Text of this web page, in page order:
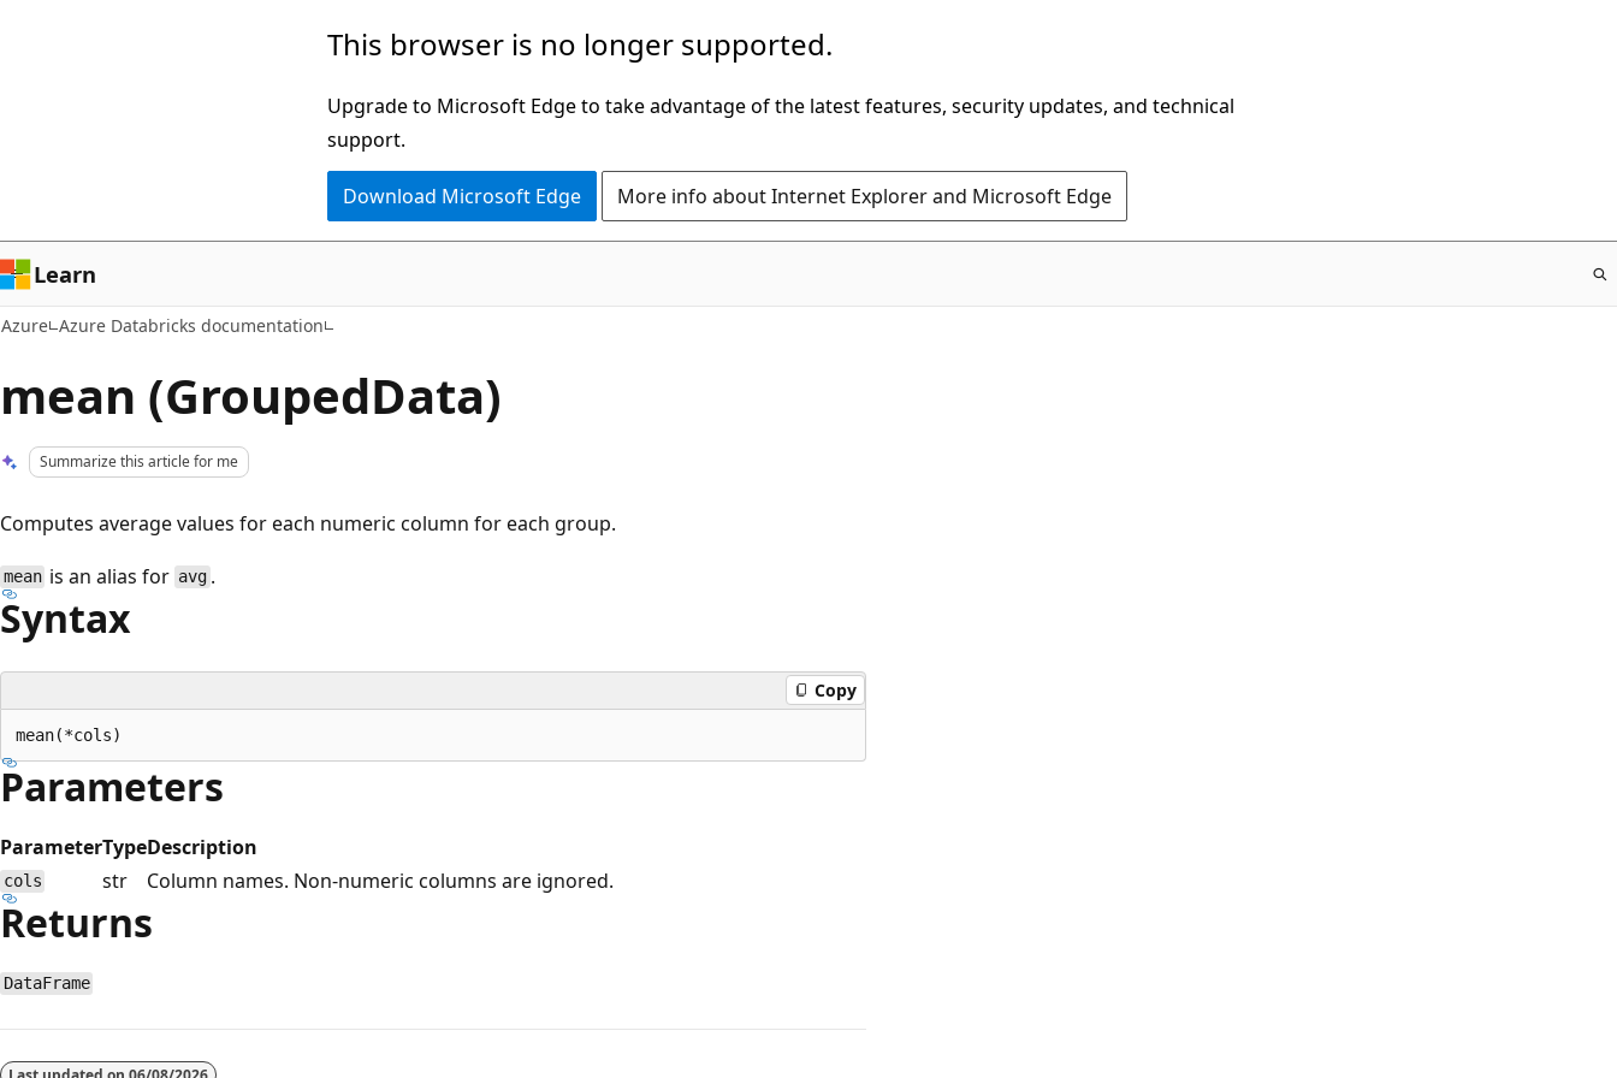
This browser is no longer supported.
Upgrade to Microsoft Edge to take advantage of the latest features, security updates, and technical
support.
Download Microsoft Edge More info about Internet Explorer and Microsoft Edge
Learn
Azure Azure Databricks documentation
mean (GroupedData)
Summarize this article for me
Computes average values for each numeric column for each group.
mean is an alias for avg.
Syntax
Copy
Parameters
ParameterTypeDescription
cols str Column names. Non-numeric columns are ignored.
Returns
DataFrame